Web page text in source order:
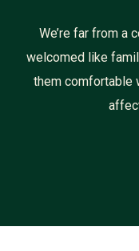
We’re far from a
welcomed like
them comfortable